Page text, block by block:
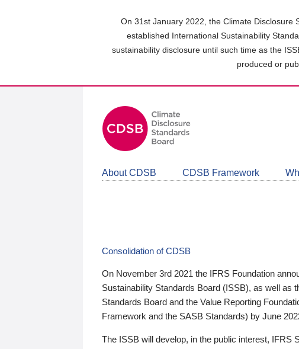
On 31st January 2022, the Climate Disclosure
established International Sustainability
sustainability disclosure until such time as the
produced or
About CDSB CDSB Framework
Consolidation of CDSB
On November 3rd 2021 the IFRS Foundation
Sustainability Standards Board (ISSB), as well as
Standards Board and the Value Reporting
Framework and the SASB Standards) by June
The ISSB will develop, in the public interest, IFRS